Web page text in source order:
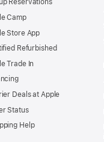
Reservations
Camp
Store App
Refurbished
Trade In
Deals at Apple
Status
Help